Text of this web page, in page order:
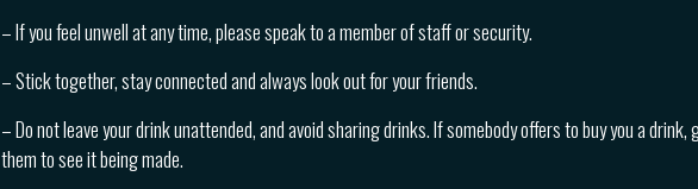
– If you feel unwell at any time, please speak to a member of staff or security.
– Stick together, stay connected and always look out for your friends.
– Do not leave your drink unattended, and avoid sharing drinks. If somebody offers to buy you a drink,
them to see it being made.